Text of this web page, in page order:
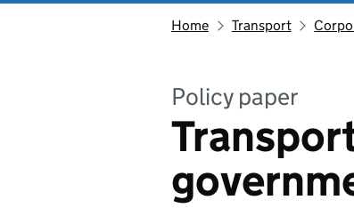
Home Transport
Policy paper